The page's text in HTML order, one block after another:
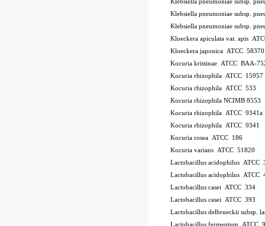
Klebsiella pneumoniae subsp.
Klebsiella pneumoniae subsp.
Klebsiella pneumoniae subsp.
Kloeckera apiculata var. apis
Kloeckera japonica ATCC 58370
Kocuria kristinae ATCC BAA-
Kocuria rhizophila ATCC 15957
Kocuria rhizophila ATCC 533
Kocuria rhizophila NCIMB 8553
Kocuria rhizophila ATCC 9341a
Kocuria rhizophila ATCC 9341
Kocuria rosea ATCC 186
Kocuria varians ATCC 51820
Lactobacillus acidophilus ATCC
Lactobacillus acidophilus ATCC
Lactobacillus casei ATCC 334
Lactobacillus casei ATCC 393
Lactobacillus delbrueckii subsp.
Lactobacillus fermentum ATCC